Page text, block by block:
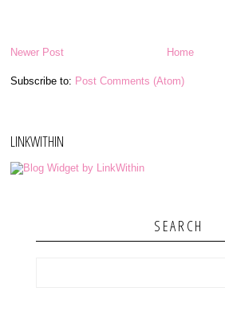
Newer Post Home
Subscribe to: Post Comments (Atom)
LINKWITHIN
SEARCH